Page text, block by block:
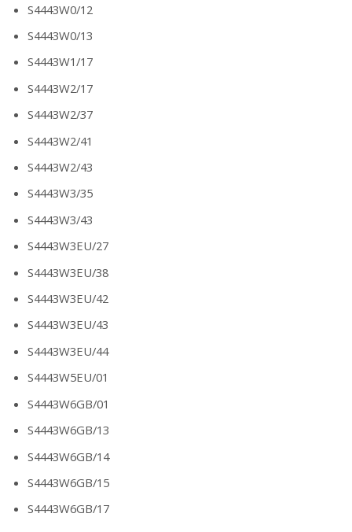
S4443W0/12
S4443W0/13
S4443W1/17
S4443W2/17
S4443W2/37
S4443W2/41
S4443W2/43
S4443W3/35
S4443W3/43
S4443W3EU/27
S4443W3EU/38
S4443W3EU/42
S4443W3EU/43
S4443W3EU/44
S4443W5EU/01
S4443W6GB/01
S4443W6GB/13
S4443W6GB/14
S4443W6GB/15
S4443W6GB/17